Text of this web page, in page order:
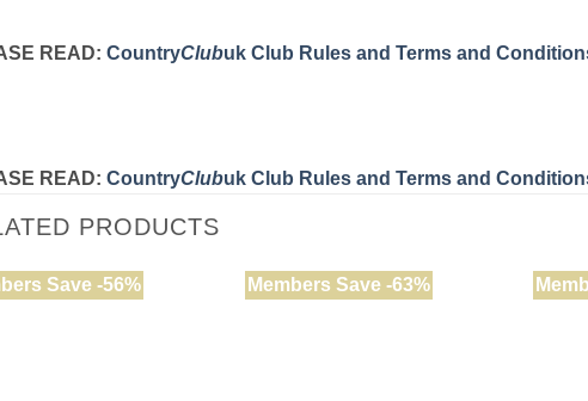
READ: CountryClubuk Club Rules and Terms and
READ: CountryClubuk Club Rules and Terms and
PRODUCTS
Save -56% Members Save -63%